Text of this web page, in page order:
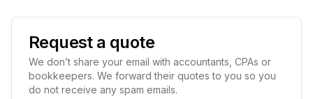
Request a quote
We don’t share your email with accountants, CPAs or
bookkeepers. We forward their quotes to you so you
do not receive any spam emails.